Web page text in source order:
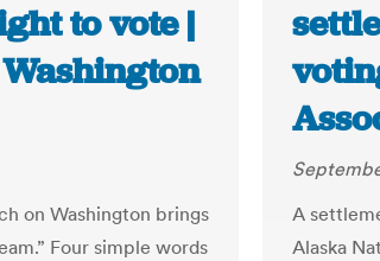
to vote |
on Washington brings
Four simple words
A
Alaska